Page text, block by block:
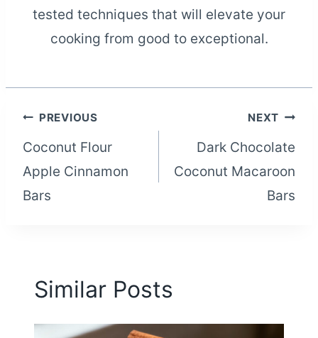
tested techniques that will elevate your
cooking from good to exceptional.
Post
navigation
PREVIOUS
Coconut Flour
Apple Cinnamon
Bars
NEXT
Dark Chocolate
Coconut Macaroon
Bars
Similar Posts